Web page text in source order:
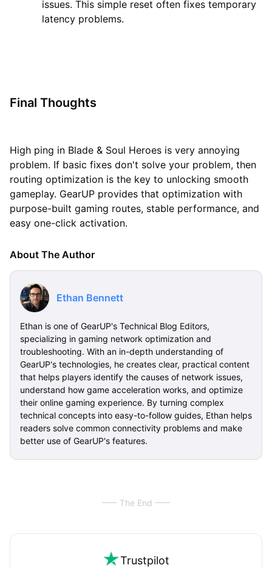
issues. This simple reset often fixes temporary
latency problems.
Final Thoughts
High ping in Blade & Soul Heroes is very annoying
problem. If basic fixes don't solve your problem, then
routing optimization is the key to unlocking smooth
gameplay. GearUP provides that optimization with
purpose-built gaming routes, stable performance, and
easy one-click activation.
About The Author
Ethan Bennett
Ethan is one of GearUP's Technical Blog Editors,
specializing in gaming network optimization and
troubleshooting. With an in-depth understanding of
GearUP's technologies, he creates clear, practical content
that helps players identify the causes of network issues,
understand how game acceleration works, and optimize
their online gaming experience. By turning complex
technical concepts into easy-to-follow guides, Ethan helps
readers solve common connectivity problems and make
better use of GearUP's features.
The End
Trustpilot